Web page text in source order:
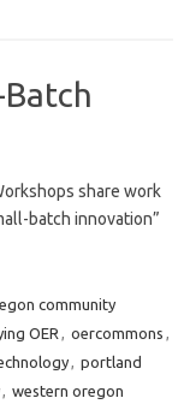
share work
batch innovation”
community
OER , oercommons ,
, portland
, western oregon